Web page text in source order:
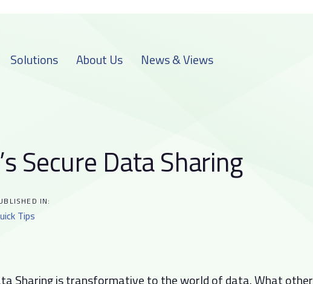
Solutions About Us News & Views
Secure Data Sharing
IN:
Tips
Sharing is transformative to the world of data. What other